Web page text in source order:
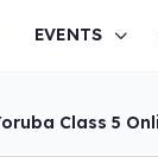
EVENTS
Class 5